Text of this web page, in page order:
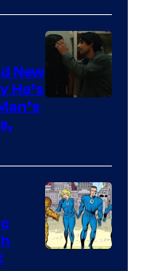
New
He’s